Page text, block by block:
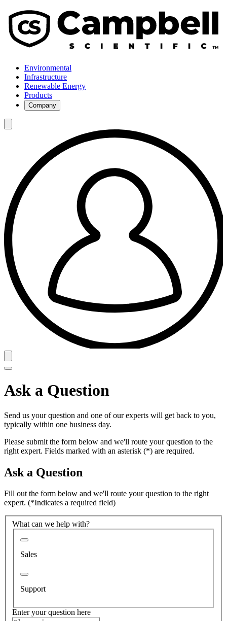
Environmental
Infrastructure
Renewable Energy
Products
Company
Ask a Question
Send us your question and one of our experts will get back to you,
typically within one business day.
Please submit the form below and we'll route your question to the
right expert. Fields marked with an asterisk (*) are required.
Ask a Question
Fill out the form below and we'll route your question to the right
expert. (*Indicates a required field)
What can we help with?
Sales
Support
Enter your question here